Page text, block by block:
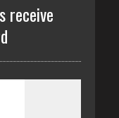
receive